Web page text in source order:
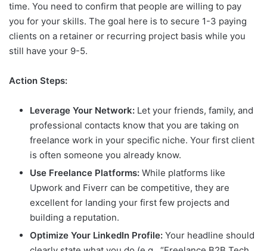
time. You need to confirm that people are willing to pay
you for your skills. The goal here is to secure 1-3 paying
clients on a retainer or recurring project basis while you
still have your 9-5.
Action Steps:
Leverage Your Network: Let your friends, family, and
professional contacts know that you are taking on
freelance work in your specific niche. Your first client
is often someone you already know.
Use Freelance Platforms: While platforms like
Upwork and Fiverr can be competitive, they are
excellent for landing your first few projects and
building a reputation.
Optimize Your LinkedIn Profile: Your headline should